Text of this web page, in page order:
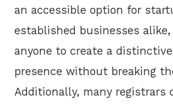
an accessible option for
established businesses
anyone to create a
presence without breaking
Additionally, many registrars